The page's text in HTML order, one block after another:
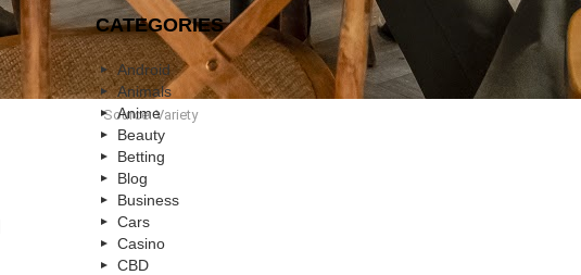
Source: Variety
CATEGORIES
Android
Animals
Anime
Beauty
Betting
Blog
Business
Cars
Casino
CBD